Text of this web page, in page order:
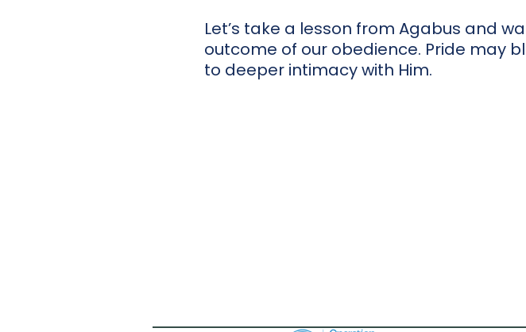
Let’s take a lesson from Agabus and
outcome of our obedience. Pride may
to deeper intimacy with Him.